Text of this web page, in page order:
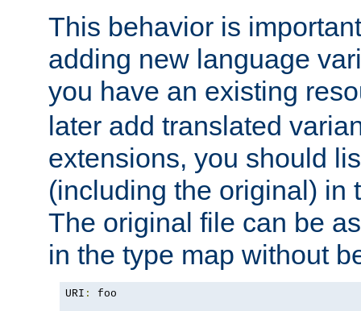
This behavior is
adding new language
you have an existing
later add translated
extensions, you should
(including the original) in
The original file can be
in the type map without
URI :
foo